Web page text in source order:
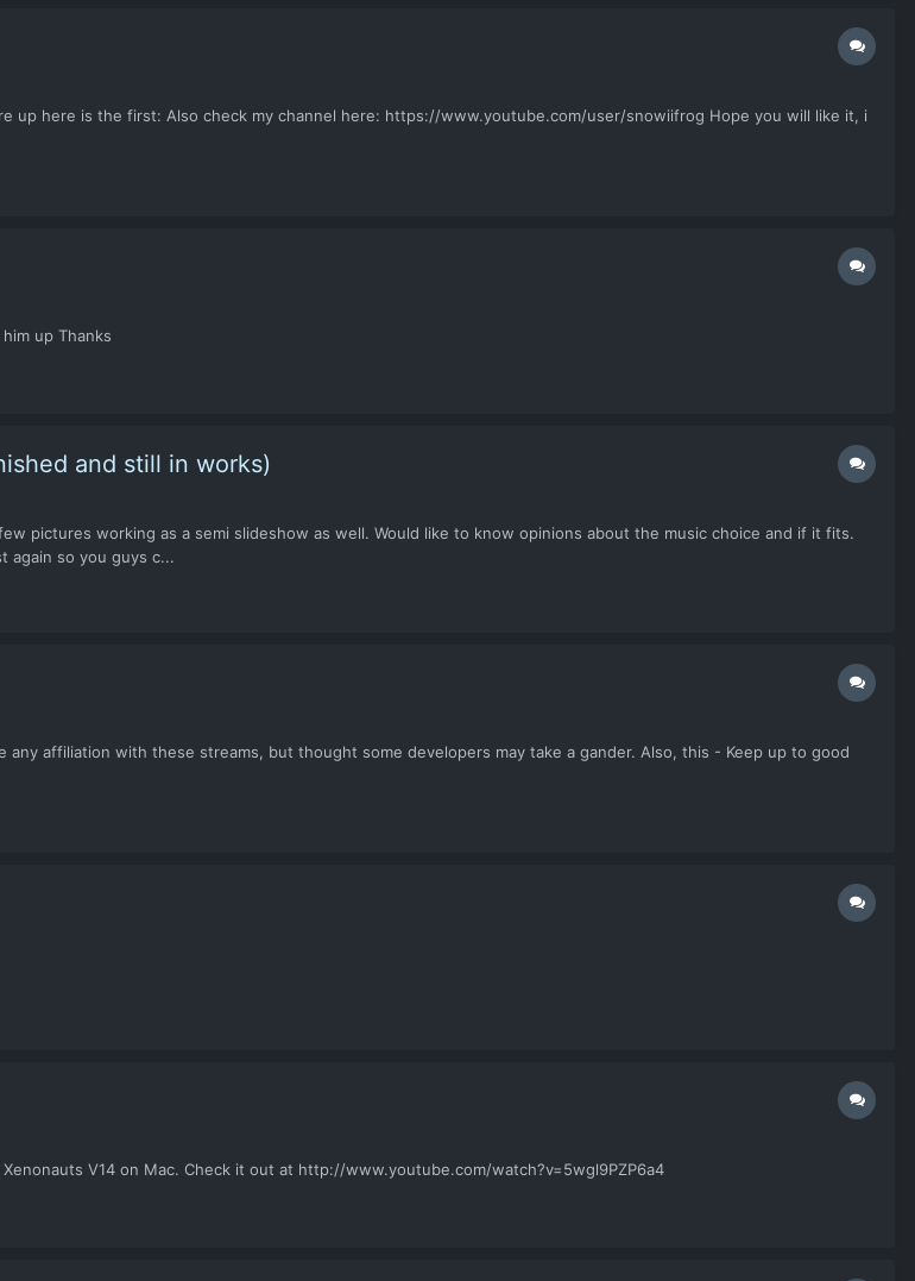
up here is the first: Also check my channel here: https://www.youtube.com/user/snowiifrog Hope you will like it, i
up Thanks
and still in works)
pictures working as a semi slideshow as well. Would like to know opinions about the music choice and if it fits.
again so you guys c...
affiliation with these streams, but thought some developers may take a gander. Also, this - Keep up to good
V14 on Mac. Check it out at http://www.youtube.com/watch?v=5wgl9PZP6a4